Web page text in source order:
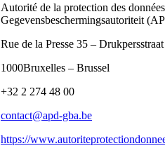
Autorité de la protection des
Gegevensbeschermingsautoriteit
Rue de la Presse 35 –
1000Bruxelles – Brussel
+32 2 274 48 00
contact@apd-gba.be
https://